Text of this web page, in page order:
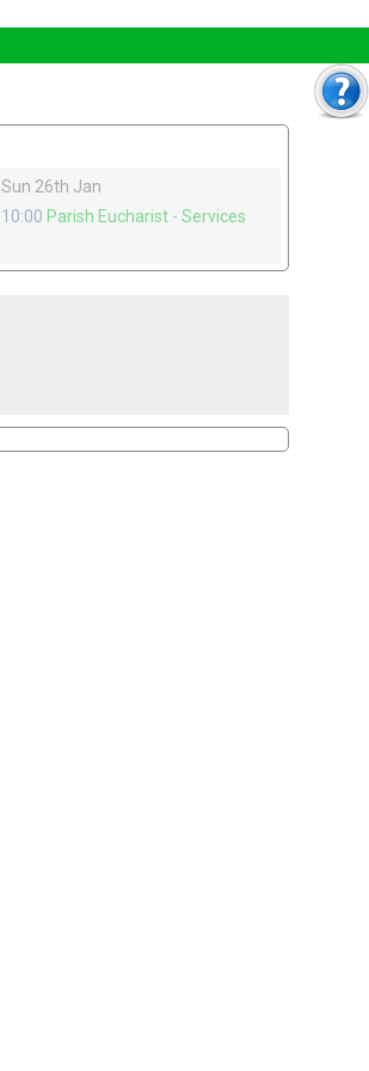
Sun 26th Jan
10:00 Parish Eucharist - Services